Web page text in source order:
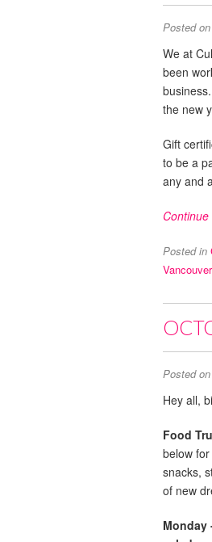
Posted on
We at
been
the new
Gift
to be a
any and
Posted in
Vancouver
Posted on
Hey all,
Food
below
snacks,
of new
Monday